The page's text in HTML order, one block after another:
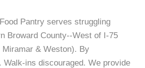
Pantry serves struggling
Broward County--West of I-75
& Weston). By
Walk-ins discouraged. We provide